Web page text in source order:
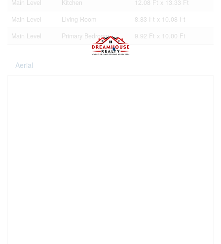
Main Level Kitchen
12.08 Ft x 13.33 Ft
Main Level
Living Room
8.83 Ft x 10.08 Ft
Main Level
Primary Bedroom 9.92 Ft x 10.00 Ft
Aerial